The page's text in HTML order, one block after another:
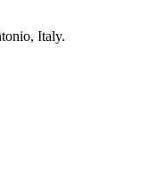
Italy.